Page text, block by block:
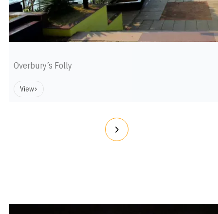
Overbury’s Folly
View